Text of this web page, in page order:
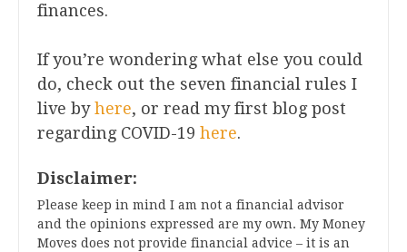
finances.
If you’re wondering what else you could
do, check out the seven financial rules I
live byhere, or read my first blog post
regarding COVID-19 here.
Disclaimer:
Please keep in mind I am not a financial advisor
and the opinions expressed are my own. My Money
Moves does not provide financial advice – it is an